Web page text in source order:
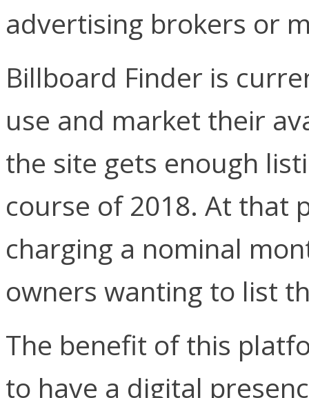
advertising brokers or
Billboard Finder is
use and market their
the site gets enough
course of 2018. At that
charging a nominal
owners wanting to list
The benefit of this
to have a digital